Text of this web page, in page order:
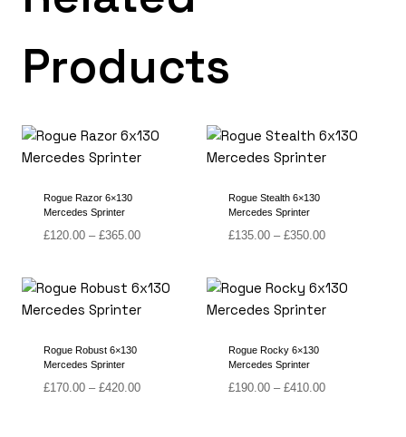
Products
Rogue Razor 6×130
Mercedes Sprinter
£120.00 – £365.00Price
through
£365.00
Rogue Stealth 6×130
Mercedes Sprinter
£135.00 – £350.00Price
through
£350.00
Rogue Robust 6×130
Mercedes Sprinter
£170.00 – £420.00Price
Rogue Rocky 6×130
Mercedes Sprinter
£190.00 – £410.00Price